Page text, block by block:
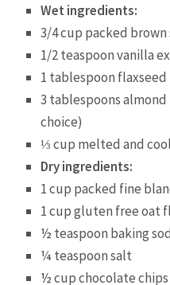
Wet ingredients:
3/4cup packed brown
1/2teaspoon vanilla
1 tablespoon flaxseed
3 tablespoons
choice)
⅓ cup melted and
Dry ingredients:
1 cup packed fine
1 cup gluten free oat
½ teaspoon baking
¼ teaspoon salt
½ cup chocolate chips